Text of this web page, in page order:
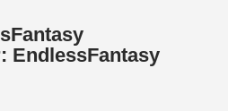
EndlessFantasy